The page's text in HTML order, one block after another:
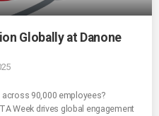
Globally at Danone
90,000 employees?
Week drives global engagement